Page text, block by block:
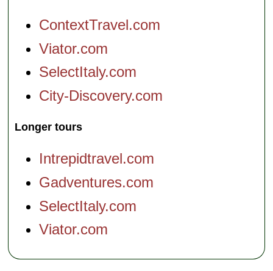
ContextTravel.com
Viator.com
SelectItaly.com
City-Discovery.com
Longer tours
Intrepidtravel.com
Gadventures.com
SelectItaly.com
Viator.com